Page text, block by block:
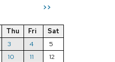
>>
Thu Fri
Sat
3 4
5
10 11
12